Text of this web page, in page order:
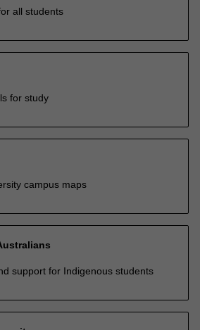
all students
for study
campus maps
support for Indigenous students